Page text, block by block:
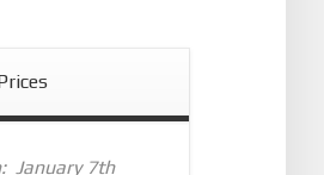
January 7th